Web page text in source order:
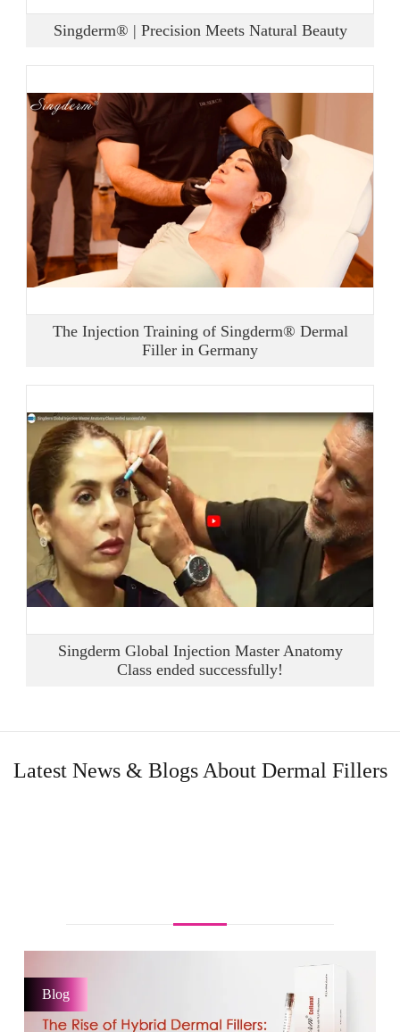
Singderm® | Precision Meets Natural Beauty
The Injection Training of Singderm® Dermal
Filler in Germany
Singderm Global Injection Master Anatomy
Class ended successfully!
Latest News & Blogs About Dermal Fillers
Blog